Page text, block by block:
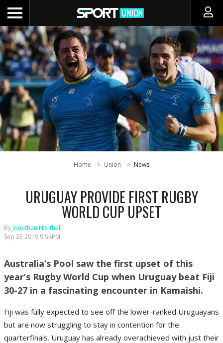
Home Union News
URUGUAY PROVIDE FIRST RUGBY
WORLD CUP UPSET
ByJonathan Northall
Sep 25 2019 9:54PM
Australia’s Pool saw the first upset of this
year’s Rugby World Cup when Uruguay beat Fiji
30-27 in a fascinating encounter in Kamaishi.
Fiji was fully expected to see off the lower-ranked Uruguayans
but are now struggling to stay in contention for the
quarterfinals. Uruguay has already overachieved with just their